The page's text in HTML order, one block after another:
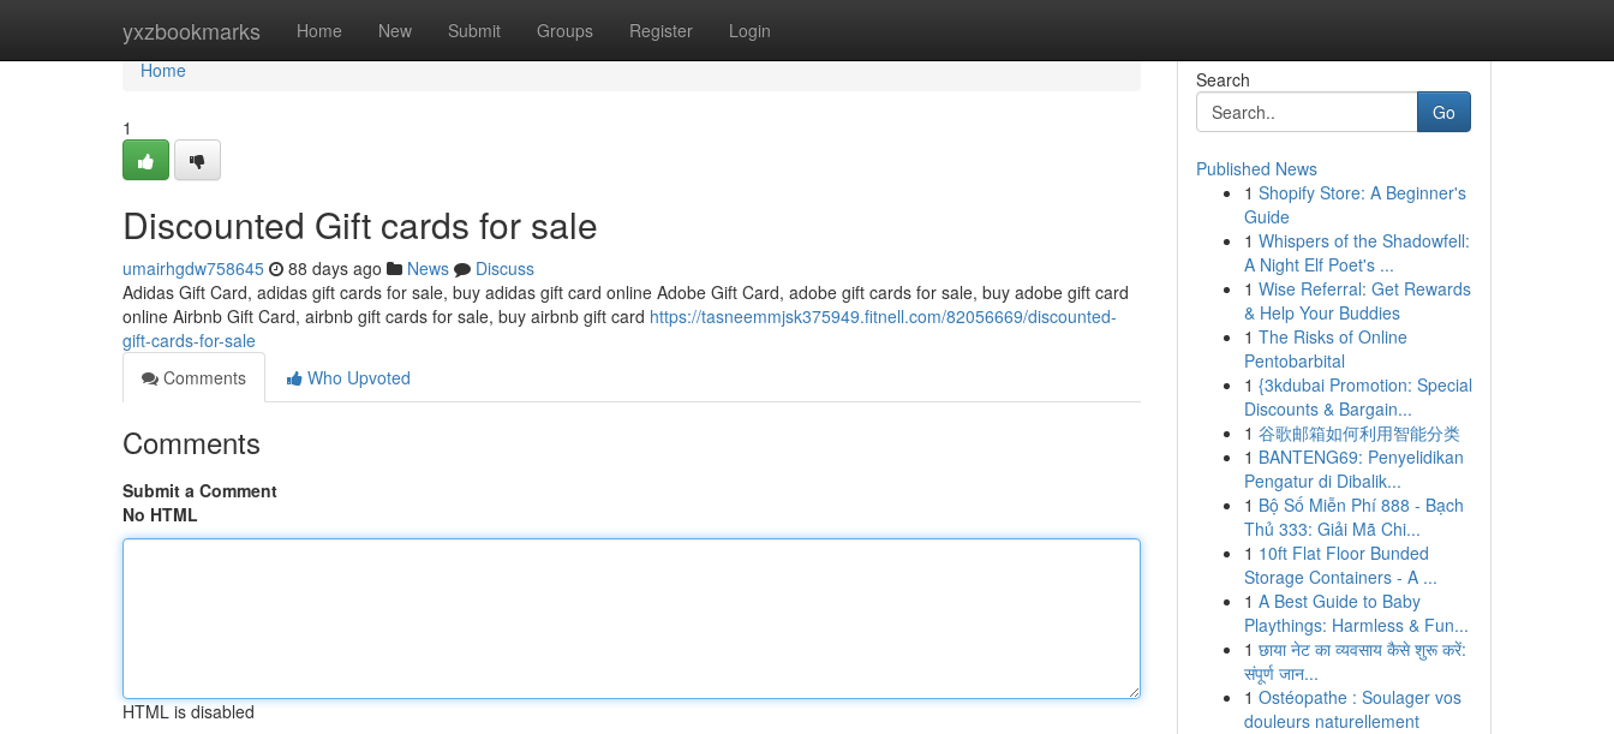
yxzbookmarks Home New Submit Groups Register Login
Home
Home
1
Discounted Gift cards for sale
umairhgdw758645 88 days ago News
Discuss
Adidas Gift Card, adidas gift cards for sale, buy adidas gift card online Adobe Gift Card, adobe gift cards for sale, buy adobe gift card
online Airbnb Gift Card, airbnb gift cards for sale, buy airbnb gift card https://tasneemmjsk375949.fitnell.com/82056669/discounted-
gift-cards-for-sale
Comments
Who Upvoted
Comments
Submit a Comment
No HTML
HTML is disabled
Search
Go
Published News
1 Shopify Store: A Beginner's
Guide
1 Whispers of the Shadowfell:
A Night Elf Poet's ...
1 Wise Referral: Get Rewards
& Help Your Buddies
1 The Risks of Online
Pentobarbital
1 {3kdubai Promotion: Special
Discounts & Bargain...
1 谷歌邮箱如何利用智能分类
1 BANTENG69: Penyelidikan
Pengatur di Dibalik...
1 Bộ Số Miễn Phí 888 - Bạch
Thủ 333: Giải Mã Chi...
1 10ft Flat Floor Bunded
Storage Containers - A ...
1 A Best Guide to Baby
Playthings: Harmless & Fun...
1 छाया नेट का व्यवसाय कैसे शुरू करें:
संपूर्ण जान...
1 Ostéopathe : Soulager vos
douleurs naturellement